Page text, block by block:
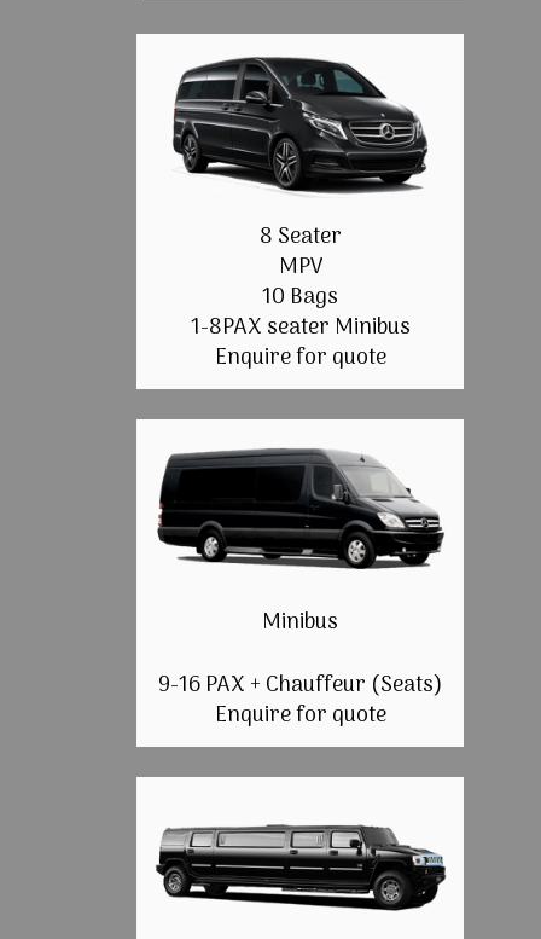
8 Seater
MPV
10 Bags
1-8PAX seater Minibus
Enquire for quote
Minibus
9-16 PAX + Chauffeur (Seats)
Enquire for quote